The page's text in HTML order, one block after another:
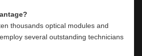
several outstanding technicians